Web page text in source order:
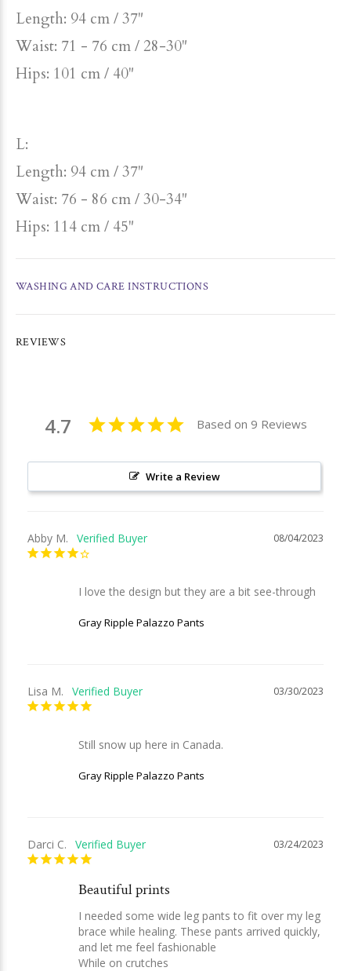
Length: 94 cm / 37"
Waist: 71 - 76 cm / 28-30"
Hips: 101 cm / 40"
L:
Length: 94 cm / 37"
Waist: 76 - 86 cm / 30-34"
Hips: 114 cm / 45"
WASHING AND CARE INSTRUCTIONS
REVIEWS
4.7 Based on 9 Reviews
Write a Review
08/04/2023
Abby M.
I love the design but they are a bit see-through
Gray Ripple Palazzo Pants
03/30/2023
Lisa M.
Still snow up here in Canada.
Gray Ripple Palazzo Pants
03/24/2023
Darci C.
Beautiful prints
I needed some wide leg pants to fit over my leg
brace while healing. These pants arrived quickly,
and let me feel fashionable
While on crutches